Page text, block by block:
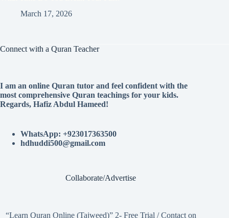
March 17, 2026
Connect with a Quran Teacher
I am an online Quran tutor and feel confident with the
most comprehensive Quran teachings for your kids.
Regards, Hafiz Abdul Hameed!
WhatsApp: +923017363500
hdhuddi500@gmail.com
Collaborate/Advertise
“Learn Quran Online (Tajweed)” 2- Free Trial / Contact on